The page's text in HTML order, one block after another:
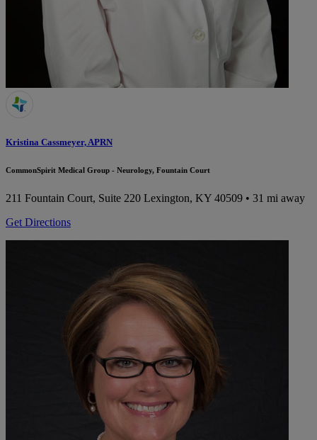
Kristina Cassmeyer, APRN
CommonSpirit Medical Group - Neurology, Fountain Court
211 Fountain Court, Suite 220 Lexington, KY 40509 • 31 mi away
Get Directions